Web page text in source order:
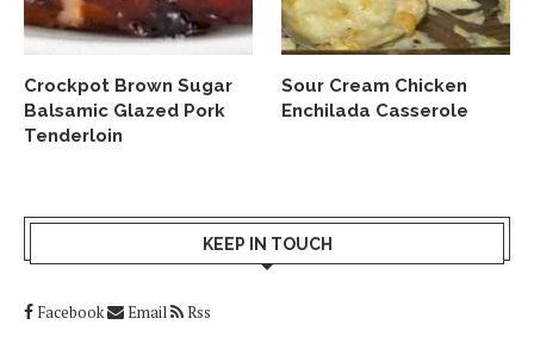
Crockpot Brown Sugar
Balsamic Glazed Pork
Tenderloin
Sour Cream Chicken
Enchilada Casserole
KEEP IN TOUCH
Facebook Email Rss